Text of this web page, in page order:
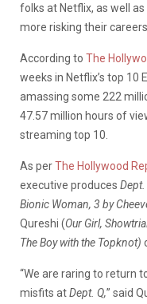
folks at Netflix, as well
more risking their
According to The
weeks in Netflix’s top 10
amassing some 222
47.57 million hours of
streaming top 10.
As perThe Hollywood
executive produces Dept.
Bionic Woman, 3 by
Qureshi (Our Girl,
The Boy with the Topknot)
“We are raring to return
misfits atDept. Q,” said